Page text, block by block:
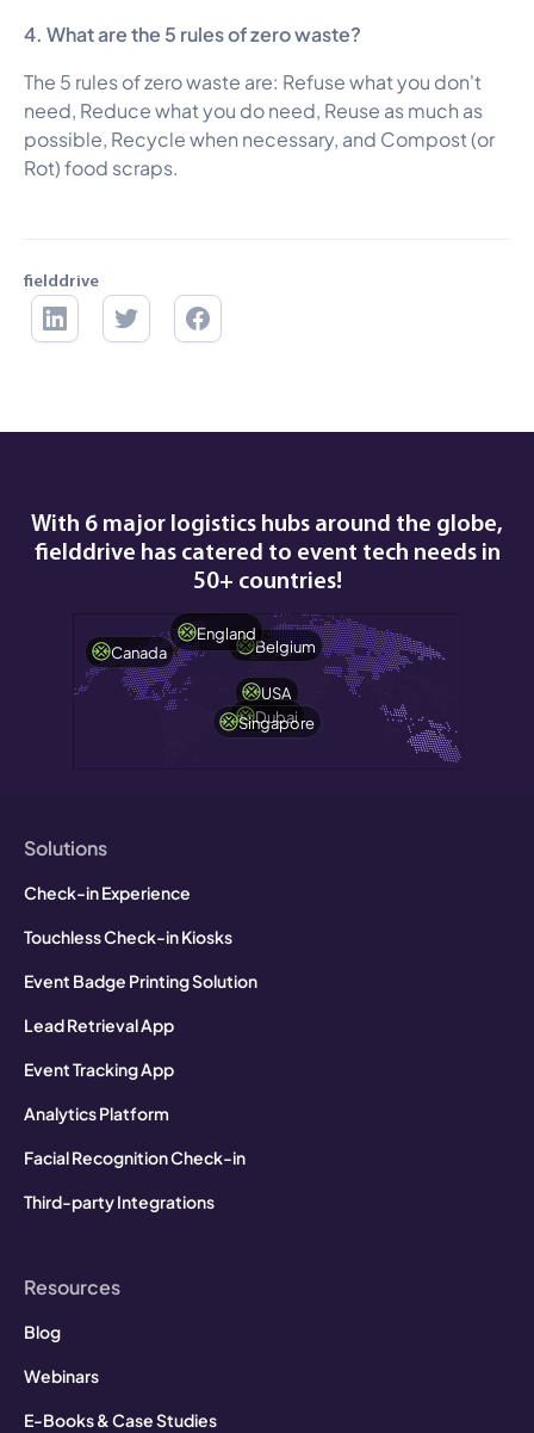
4. What are the 5 rules of zero waste?
The 5 rules of zero waste are: Refuse what you don't
need, Reduce what you do need, Reuse as much as
possible, Recycle when necessary, and Compost (or
Rot) food scraps.
fielddrive
With 6 major logistics hubs around the globe,
fielddrive has catered to event tech needs in
50+ countries!
Canada Belgium
USA
Dubai
England
Singapore
Solutions
Check-in Experience
Touchless Check-in Kiosks
Event Badge Printing Solution
Lead Retrieval App
Event Tracking App
Analytics Platform
Facial Recognition Check-in
Third-party Integrations
Resources
Blog
Webinars
E-Books & Case Studies